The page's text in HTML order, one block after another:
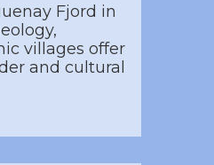
Fjord in
villages offer
and cultural